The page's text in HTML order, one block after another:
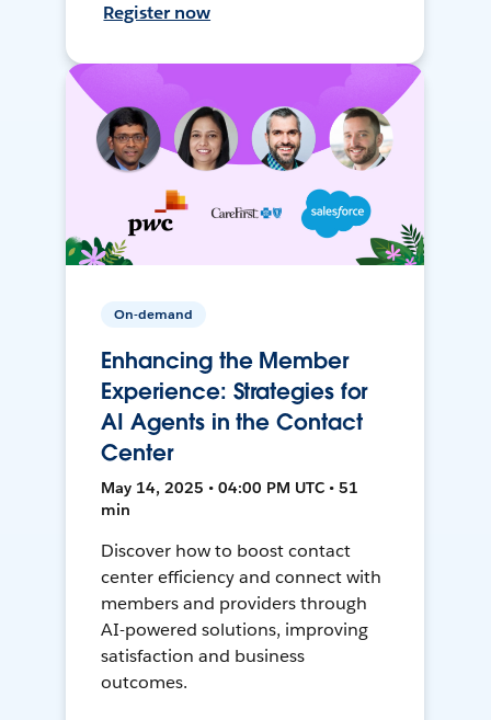
Register now
On-demand
Enhancing the Member
Experience: Strategies for
AI Agents in the Contact
Center
May 14, 2025 • 04:00 PM UTC • 51
min
Discover how to boost contact
center efficiency and connect with
members and providers through
AI-powered solutions, improving
satisfaction and business
outcomes.